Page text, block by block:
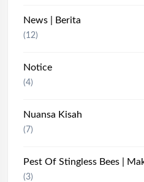
News | Berita
(12)
Notice
(4)
Nuansa Kisah
(7)
Pest Of Stingless Bees |
(3)